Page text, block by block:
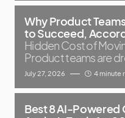
Why Product
to Succeed,
Hidden Cost of
Product teams are
July 27, 2026 4 minute
Best 8 AI-